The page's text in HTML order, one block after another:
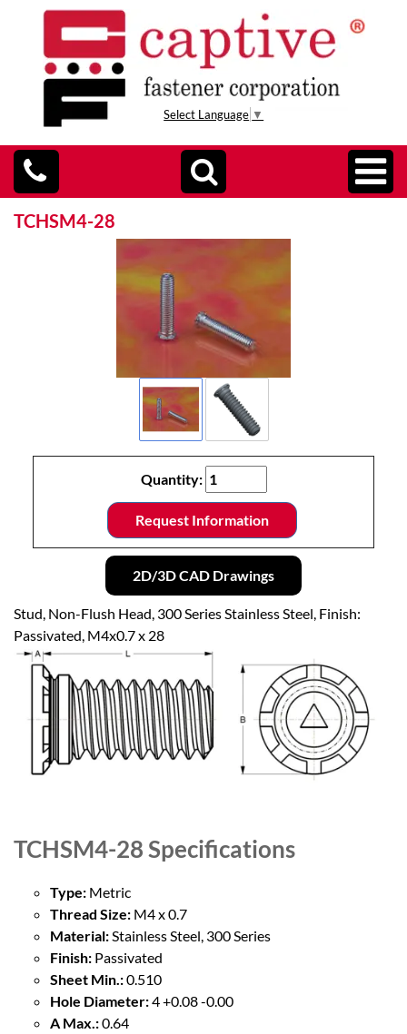
Select Language ▼
TCHSM4-28
Quantity:
Request Information
2D/3D CAD Drawings
Stud, Non-Flush Head, 300 Series Stainless Steel, Finish:
Passivated, M4x0.7 x 28
TCHSM4-28Specifications
Type: Metric
Thread Size: M4 x 0.7
Material: Stainless Steel, 300 Series
Finish: Passivated
Sheet Min.:0.510
Hole Diameter:4 +0.08 -0.00
A Max.:0.64